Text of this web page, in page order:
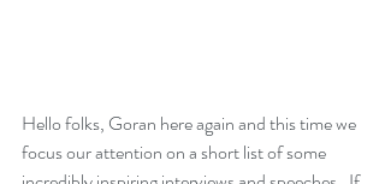
Hello folks, Goran here again and this time we
focus our attention on a short list of some